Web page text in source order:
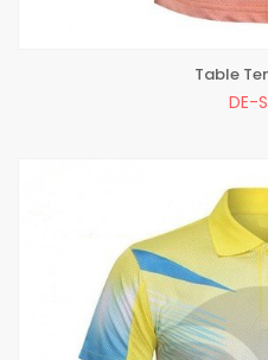
Table
DE-